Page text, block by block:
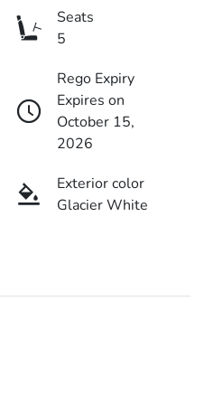
Seats
5
Rego Expiry
Expires on
October 15,
2026
Exterior color
Glacier White